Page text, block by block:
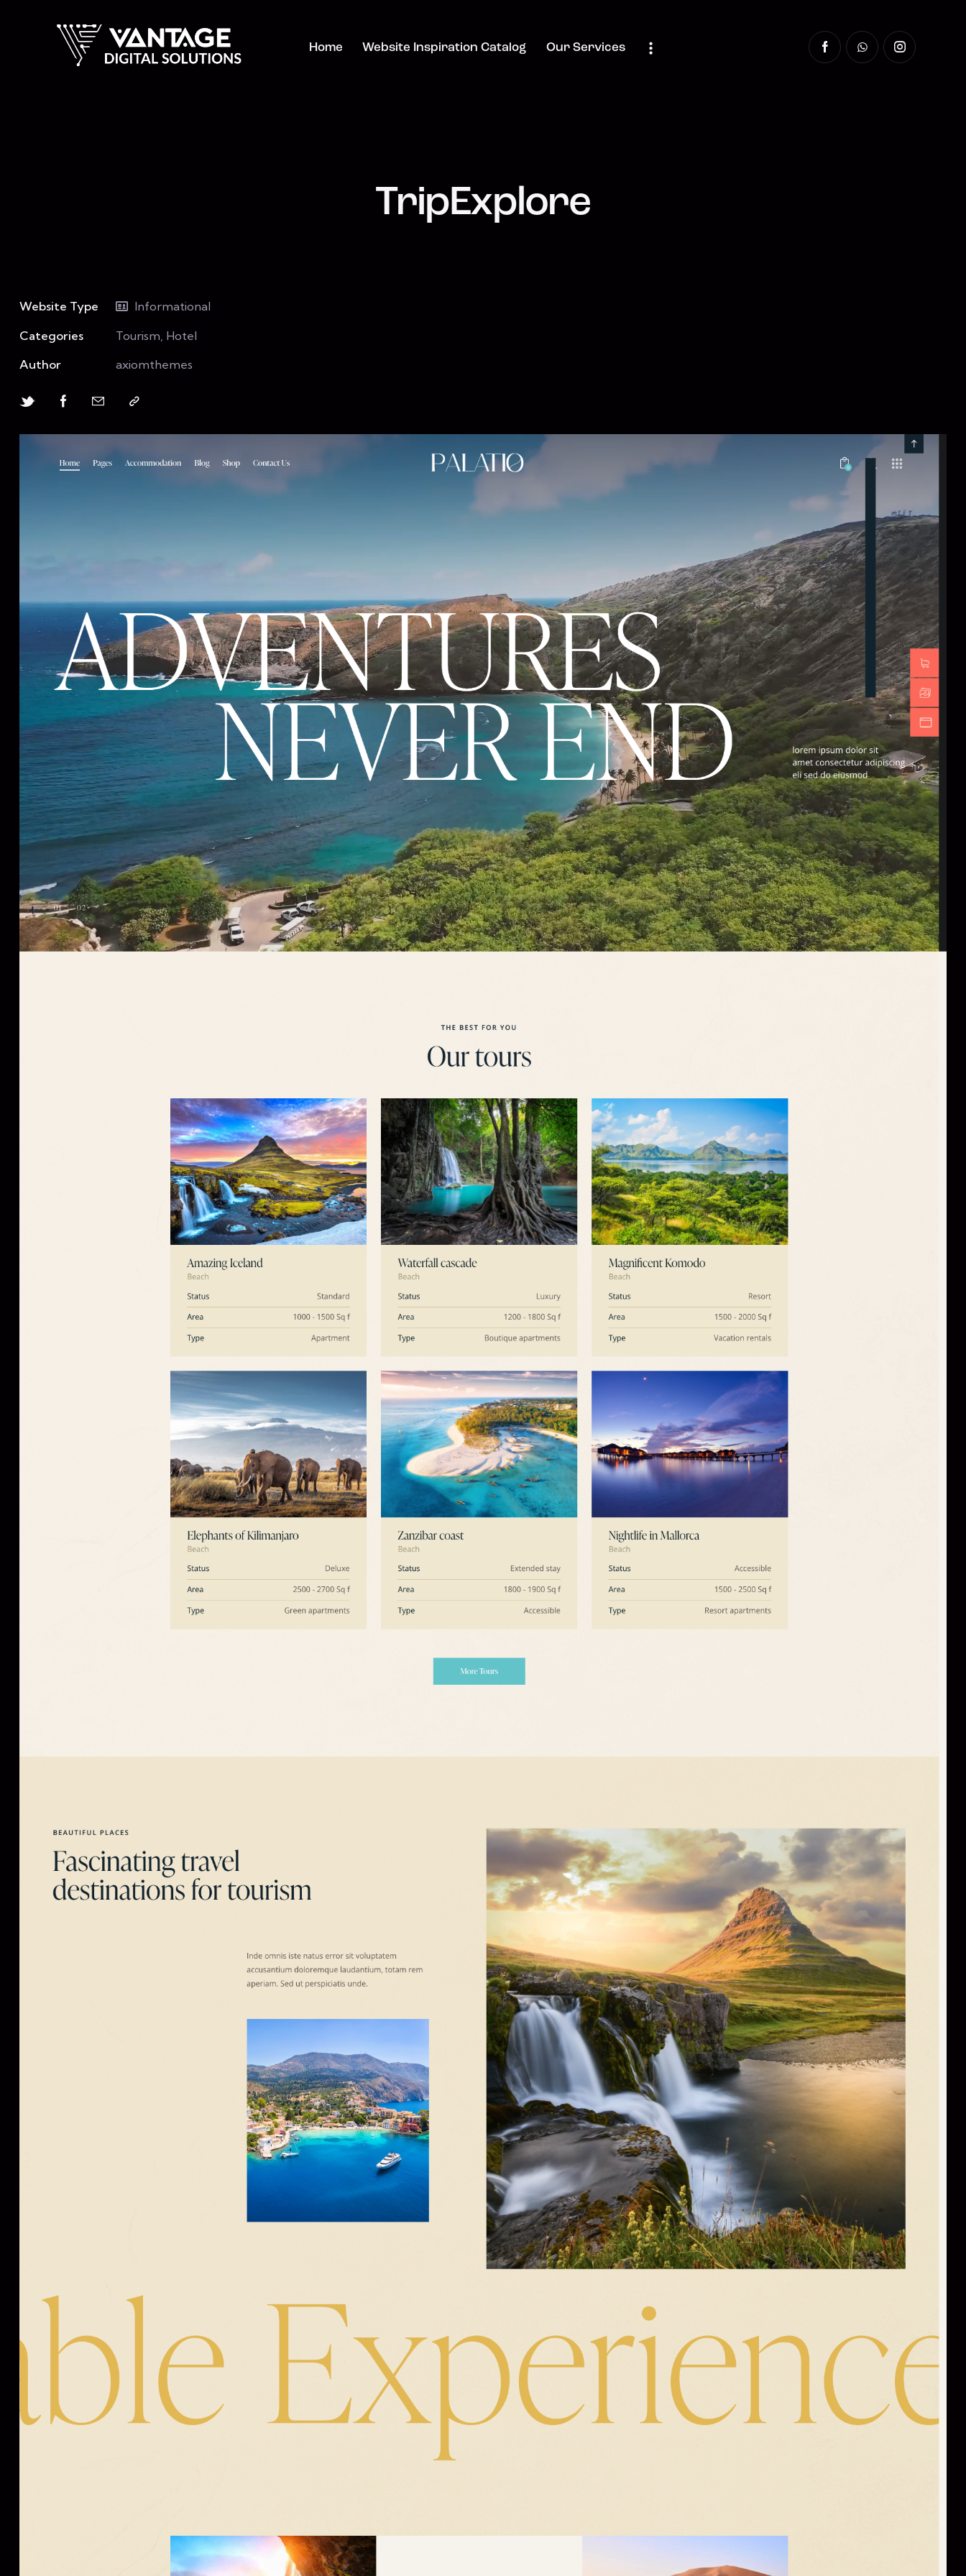
Home Website Inspiration Catalog Our Services
TripExplore
Website Type
Informational
Categories
Tourism, Hotel
Author
axiomthemes